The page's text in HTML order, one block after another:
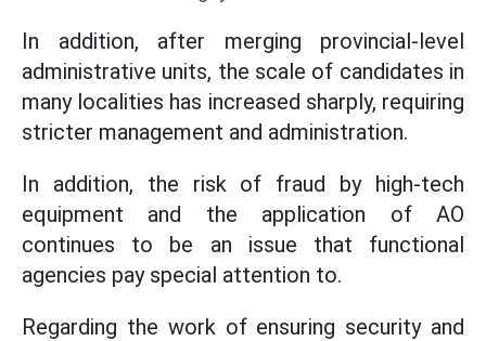
In addition, after merging provincial-level
administrative units, the scale of candidates in
many localities has increased sharply, requiring
stricter management and administration.
In addition, the risk of fraud by high-tech
equipment and the application of AO
continues to be an issue that functional
agencies pay special attention to.
Regarding the work of ensuring security and